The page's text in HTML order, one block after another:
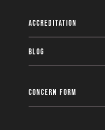
Accreditation
Blog
Concern Form